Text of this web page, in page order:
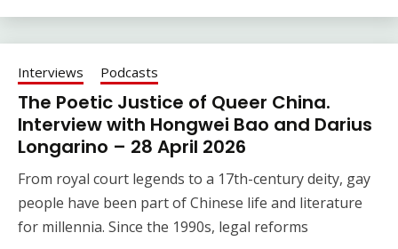
Interviews Podcasts
The Poetic Justice of Queer China.
Interview with Hongwei Bao and Darius
Longarino – 28 April 2026
From royal court legends to a 17th-century deity, gay
people have been part of Chinese life and literature
for millennia. Since the 1990s, legal reforms